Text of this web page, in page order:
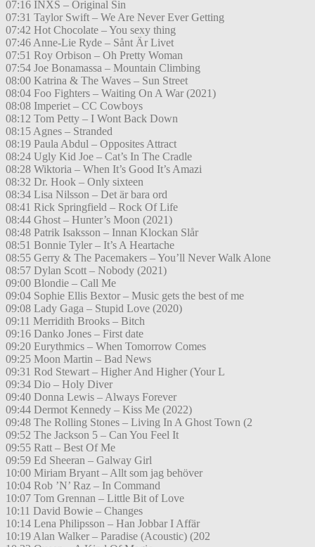
07:16 INXS – Original Sin
07:31 Taylor Swift – We Are Never Ever Getting
07:42 Hot Chocolate – You sexy thing
07:46 Anne-Lie Ryde – Sånt Är Livet
07:51 Roy Orbison – Oh Pretty Woman
07:54 Joe Bonamassa – Mountain Climbing
08:00 Katrina & The Waves – Sun Street
08:04 Foo Fighters – Waiting On A War (2021)
08:08 Imperiet – CC Cowboys
08:12 Tom Petty – I Wont Back Down
08:15 Agnes – Stranded
08:19 Paula Abdul – Opposites Attract
08:24 Ugly Kid Joe – Cat’s In The Cradle
08:28 Wiktoria – When It’s Good It’s Amazi
08:32 Dr. Hook – Only sixteen
08:34 Lisa Nilsson – Det är bara ord
08:41 Rick Springfield – Rock Of Life
08:44 Ghost – Hunter’s Moon (2021)
08:48 Patrik Isaksson – Innan Klockan Slår
08:51 Bonnie Tyler – It’s A Heartache
08:55 Gerry & The Pacemakers – You’ll Never Walk Alone
08:57 Dylan Scott – Nobody (2021)
09:00 Blondie – Call Me
09:04 Sophie Ellis Bextor – Music gets the best of me
09:08 Lady Gaga – Stupid Love (2020)
09:11 Merridith Brooks – Bitch
09:16 Danko Jones – First date
09:20 Eurythmics – When Tomorrow Comes
09:25 Moon Martin – Bad News
09:31 Rod Stewart – Higher And Higher (Your L
09:34 Dio – Holy Diver
09:40 Donna Lewis – Always Forever
09:44 Dermot Kennedy – Kiss Me (2022)
09:48 The Rolling Stones – Living In A Ghost Town (2
09:52 The Jackson 5 – Can You Feel It
09:55 Ratt – Best Of Me
09:59 Ed Sheeran – Galway Girl
10:00 Miriam Bryant – Allt som jag behöver
10:04 Rob ’N’ Raz – In Command
10:07 Tom Grennan – Little Bit of Love
10:11 David Bowie – Changes
10:14 Lena Philipsson – Han Jobbar I Affär
10:19 Alan Walker – Paradise (Acoustic) (202